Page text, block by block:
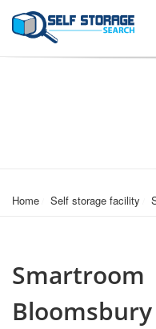
Home Self storage facility
Smartroom
Bloomsbury